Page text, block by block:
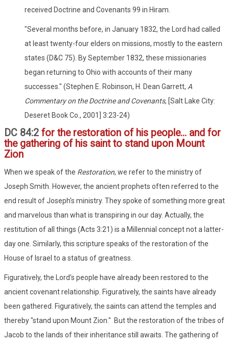
received Doctrine and Covenants 99 in Hiram.
"Several months before, in January 1832, the Lord had called
at least twenty-four elders on missions, mostly to the eastern
states (D&C 75). By September 1832, these missionaries
began returning to Ohio with accounts of their many
successes." (Stephen E. Robinson, H. Dean Garrett, A
Commentary on the Doctrine and Covenants, [Salt Lake City:
Deseret Book Co., 2001] 3:23-24)
DC 84:2 for the restoration of his people... and for
the gathering of his saint to stand upon Mount
Zion
When we speak of the Restoration, we refer to the ministry of
Joseph Smith. However, the ancient prophets often referred to the
end result of Joseph's ministry. They spoke of something more great
and marvelous than what is transpiring in our day. Actually, the
restitution of all things (Acts 3:21) is a Millennial concept not a latter-
day one. Similarly, this scripture speaks of the restoration of the
House of Israel to a status of greatness.
Figuratively, the Lord's people have already been restored to the
ancient covenant relationship. Figuratively, the saints have already
been gathered. Figuratively, the saints can attend the temples and
thereby "stand upon Mount Zion." But the restoration of the tribes of
Jacob to the lands of their inheritance still awaits. The gathering of